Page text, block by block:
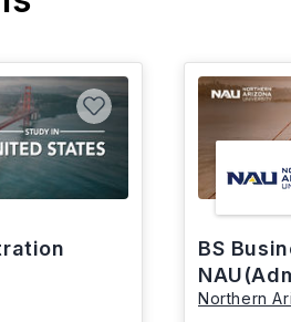
BS
March)
Northern